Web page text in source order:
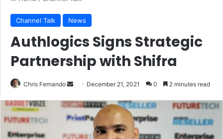
Channel Talk News
Authlogics Signs Strategic
Partnership with Shifra
Chris Fernando
Send
email
December 21, 2021 0 2 minutes read